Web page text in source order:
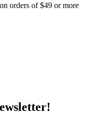
orders of $49 or more